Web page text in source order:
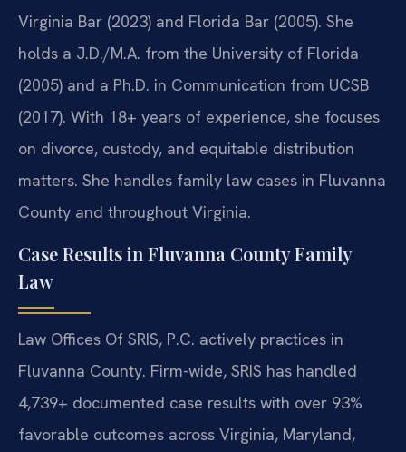
Virginia Bar (2023) and Florida Bar (2005). She
holds a J.D./M.A. from the University of Florida
(2005) and a Ph.D. in Communication from UCSB
(2017). With 18+ years of experience, she focuses
on divorce, custody, and equitable distribution
matters. She handles family law cases in Fluvanna
County and throughout Virginia.
Case Results in Fluvanna County Family
Law
Law Offices Of SRIS, P.C. actively practices in
Fluvanna County. Firm-wide, SRIS has handled
4,739+ documented case results with over 93%
favorable outcomes across Virginia, Maryland,